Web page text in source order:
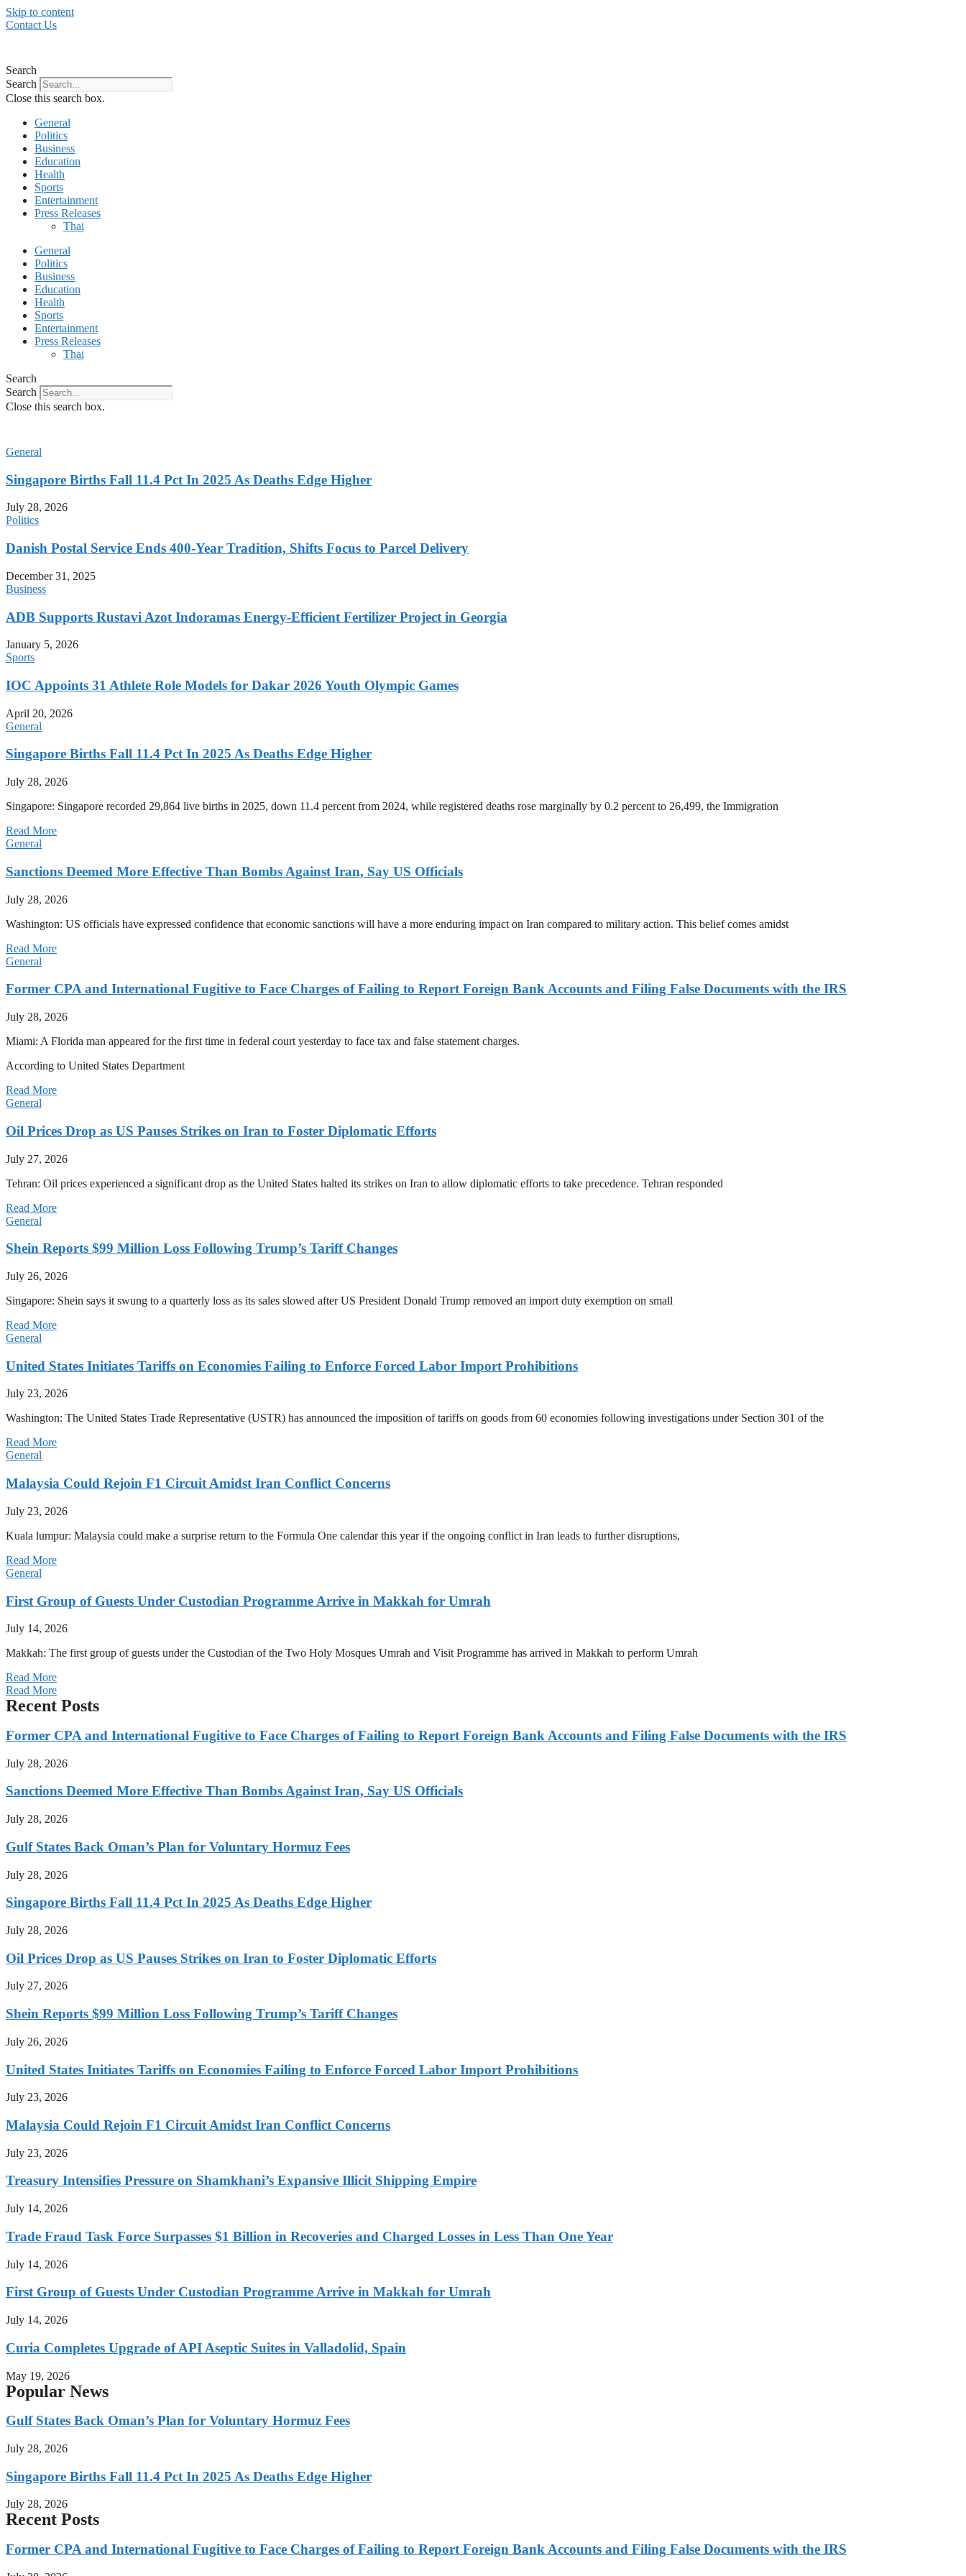
Skip to content
Contact Us
Search
Search
Close this search box.
General
Politics
Business
Education
Health
Sports
Entertainment
Press Releases
Thai
General
Politics
Business
Education
Health
Sports
Entertainment
Press Releases
Thai
Search
Search
Close this search box.
General
Singapore Births Fall 11.4 Pct In 2025 As Deaths Edge Higher
July 28, 2026
Politics
Danish Postal Service Ends 400-Year Tradition, Shifts Focus to Parcel Delivery
December 31, 2025
Business
ADB Supports Rustavi Azot Indoramas Energy-Efficient Fertilizer Project in Georgia
January 5, 2026
Sports
IOC Appoints 31 Athlete Role Models for Dakar 2026 Youth Olympic Games
April 20, 2026
General
Singapore Births Fall 11.4 Pct In 2025 As Deaths Edge Higher
July 28, 2026
Singapore: Singapore recorded 29,864 live births in 2025, down 11.4 percent from 2024, while registered deaths rose marginally by 0.2 percent to 26,499, the Immigration
Read More
General
Sanctions Deemed More Effective Than Bombs Against Iran, Say US Officials
July 28, 2026
Washington: US officials have expressed confidence that economic sanctions will have a more enduring impact on Iran compared to military action. This belief comes amidst
Read More
General
Former CPA and International Fugitive to Face Charges of Failing to Report Foreign Bank Accounts and Filing False Documents with the IRS
July 28, 2026
Miami: A Florida man appeared for the first time in federal court yesterday to face tax and false statement charges.
According to United States Department
Read More
General
Oil Prices Drop as US Pauses Strikes on Iran to Foster Diplomatic Efforts
July 27, 2026
Tehran: Oil prices experienced a significant drop as the United States halted its strikes on Iran to allow diplomatic efforts to take precedence. Tehran responded
Read More
General
Shein Reports $99 Million Loss Following Trump’s Tariff Changes
July 26, 2026
Singapore: Shein says it swung to a quarterly loss as its sales slowed after US President Donald Trump removed an import duty exemption on small
Read More
General
United States Initiates Tariffs on Economies Failing to Enforce Forced Labor Import Prohibitions
July 23, 2026
Washington: The United States Trade Representative (USTR) has announced the imposition of tariffs on goods from 60 economies following investigations under Section 301 of the
Read More
General
Malaysia Could Rejoin F1 Circuit Amidst Iran Conflict Concerns
July 23, 2026
Kuala lumpur: Malaysia could make a surprise return to the Formula One calendar this year if the ongoing conflict in Iran leads to further disruptions,
Read More
General
First Group of Guests Under Custodian Programme Arrive in Makkah for Umrah
July 14, 2026
Makkah: The first group of guests under the Custodian of the Two Holy Mosques Umrah and Visit Programme has arrived in Makkah to perform Umrah
Read More
Read More
Recent Posts
Former CPA and International Fugitive to Face Charges of Failing to Report Foreign Bank Accounts and Filing False Documents with the IRS
July 28, 2026
Sanctions Deemed More Effective Than Bombs Against Iran, Say US Officials
July 28, 2026
Gulf States Back Oman’s Plan for Voluntary Hormuz Fees
July 28, 2026
Singapore Births Fall 11.4 Pct In 2025 As Deaths Edge Higher
July 28, 2026
Oil Prices Drop as US Pauses Strikes on Iran to Foster Diplomatic Efforts
July 27, 2026
Shein Reports $99 Million Loss Following Trump’s Tariff Changes
July 26, 2026
United States Initiates Tariffs on Economies Failing to Enforce Forced Labor Import Prohibitions
July 23, 2026
Malaysia Could Rejoin F1 Circuit Amidst Iran Conflict Concerns
July 23, 2026
Treasury Intensifies Pressure on Shamkhani’s Expansive Illicit Shipping Empire
July 14, 2026
Trade Fraud Task Force Surpasses $1 Billion in Recoveries and Charged Losses in Less Than One Year
July 14, 2026
First Group of Guests Under Custodian Programme Arrive in Makkah for Umrah
July 14, 2026
Curia Completes Upgrade of API Aseptic Suites in Valladolid, Spain
May 19, 2026
Popular News
Gulf States Back Oman’s Plan for Voluntary Hormuz Fees
July 28, 2026
Singapore Births Fall 11.4 Pct In 2025 As Deaths Edge Higher
July 28, 2026
Recent Posts
Former CPA and International Fugitive to Face Charges of Failing to Report Foreign Bank Accounts and Filing False Documents with the IRS